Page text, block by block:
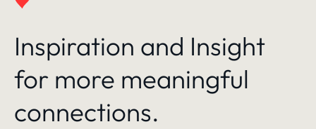
Inspiration and Insight
for more meaningful
connections.